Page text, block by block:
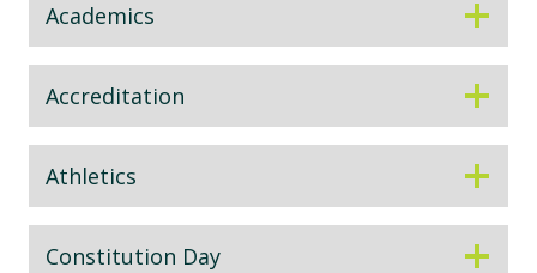
Academics
Accreditation
Athletics
Constitution Day